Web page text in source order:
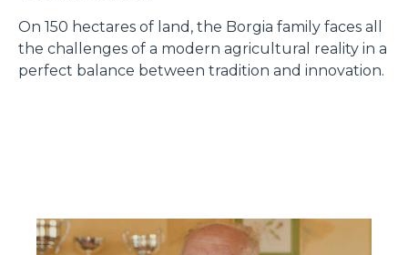
On 150 hectares of land, the Borgia family faces all
the challenges of a modern agricultural reality in a
perfect balance between tradition and innovation.